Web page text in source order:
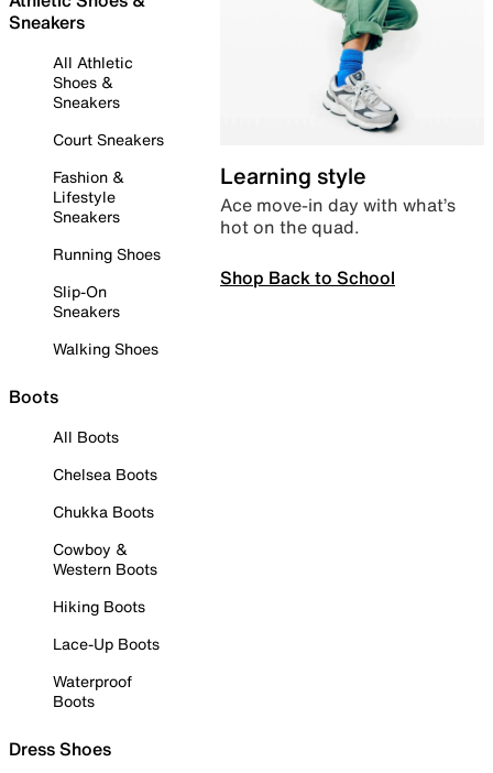
Sneakers
All Athletic
Shoes &
Sneakers
Court Sneakers
Fashion &
Lifestyle
Sneakers
Running Shoes
Slip-On
Sneakers
Walking Shoes
Boots
All Boots
Chelsea Boots
Chukka Boots
Cowboy &
Western Boots
Hiking Boots
Lace-Up Boots
Waterproof
Boots
Dress Shoes
Learning style
Ace move-in day with what’s
hot on the quad.
Shop Back to School